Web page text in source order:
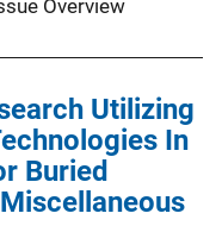
Overview
Utilizing
In
Buried